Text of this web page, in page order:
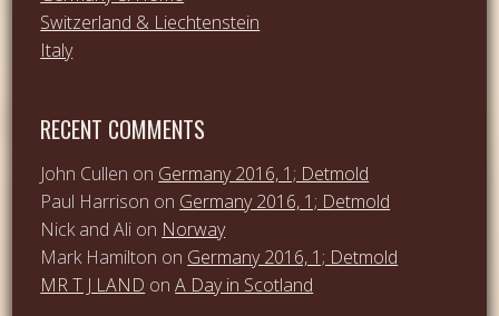
Switzerland & Liechtenstein
Italy
RECENT COMMENTS
John Cullen on Germany 2016, 1; Detmold
Paul Harrison on Germany 2016, 1; Detmold
Nick and Ali on Norway
Mark Hamilton on Germany 2016, 1; Detmold
MR T J LAND onA Day in Scotland